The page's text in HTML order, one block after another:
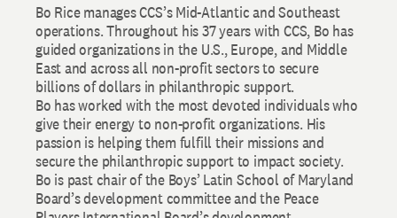
Bo Rice manages CCS’s Mid-Atlantic and Southeast
operations. Throughout his 37 years with CCS, Bo has
guided organizations in the U.S., Europe, and Middle
East and across all non-profit sectors to secure
billions of dollars in philanthropic support.
Bo has worked with the most devoted individuals who
give their energy to non-profit organizations. His
passion is helping them fulfill their missions and
secure the philanthropic support to impact society.
Bo is past chair of the Boys’ Latin School of Maryland
Board’s development committee and the Peace